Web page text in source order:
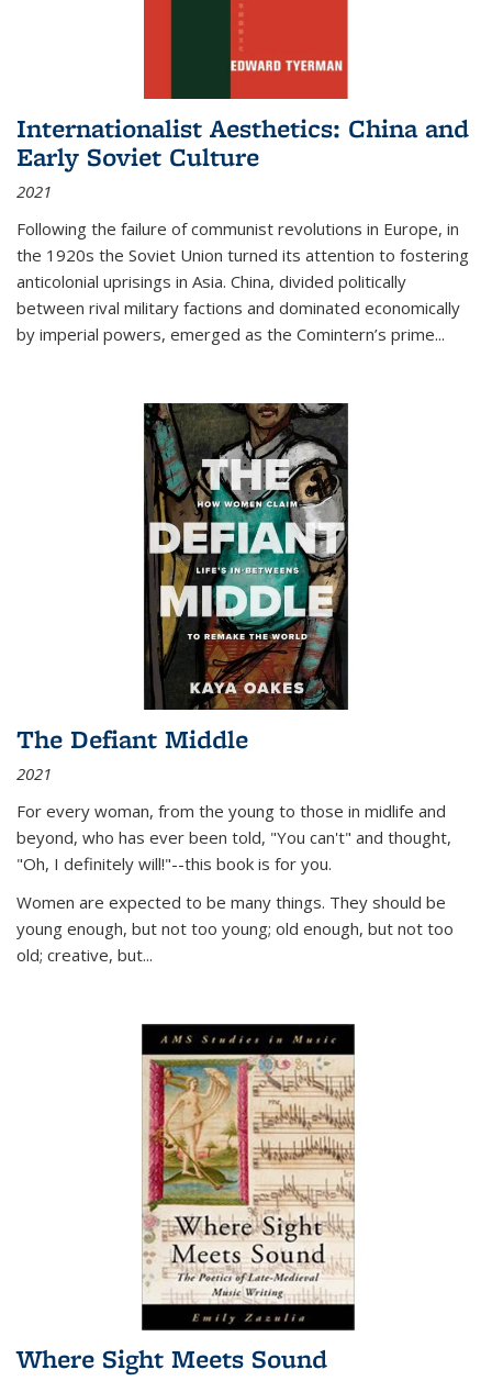
Internationalist Aesthetics: China and
Early Soviet Culture
2021
Following the failure of communist revolutions in Europe, in
the 1920s the Soviet Union turned its attention to fostering
anticolonial uprisings in Asia. China, divided politically
between rival military factions and dominated economically
by imperial powers, emerged as the Comintern’s prime...
The Defiant Middle
2021
For every woman, from the young to those in midlife and
beyond, who has ever been told, "You can't" and thought,
"Oh, I definitely will!"--this book is for you.
Women are expected to be many things. They should be
young enough, but not too young; old enough, but not too
old; creative, but...
Where Sight Meets Sound